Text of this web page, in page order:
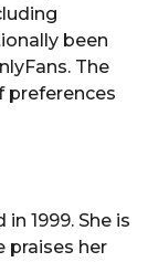
been
The
preferences
1999. She is
praises her